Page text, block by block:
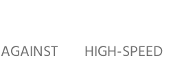
HIGH-SPEED